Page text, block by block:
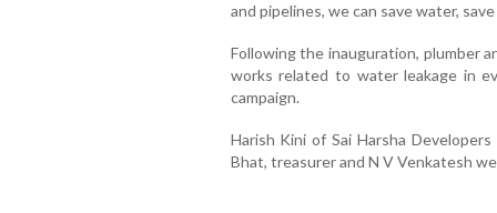
and pipelines, we can save water,
Following the inauguration, plumber
works related to water leakage in
campaign.
Harish Kini of Sai Harsha
Bhat, treasurer and N V Venkatesh